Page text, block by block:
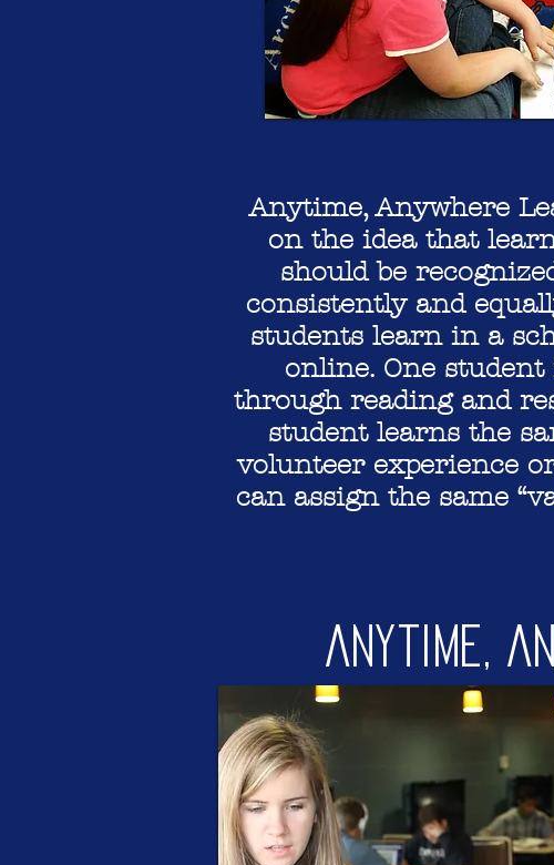
Anytime, Anywhere
on the idea that
should be
consistently and
students learn in a
online. One
through reading and
student learns the
volunteer experience
can assign the same
Anytime,